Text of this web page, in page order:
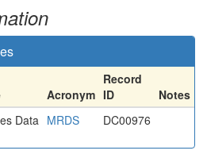
Acronym
Record
ID
Notes
Data MRDS DC00976